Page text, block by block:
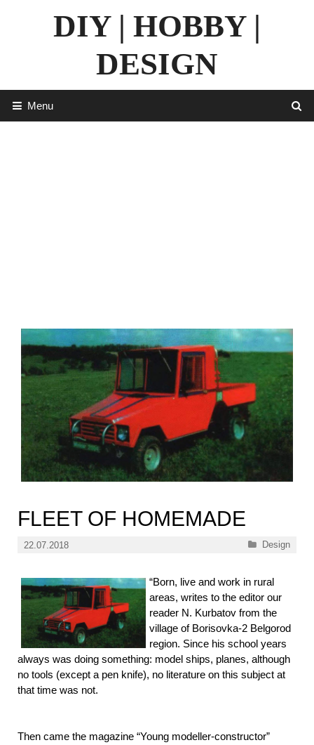
DIY | HOBBY |
DESIGN
Menu
FLEET OF HOMEMADE
22.07.2018 Categories
Design
“Born, live and work in rural
areas, writes to the editor our
reader N. Kurbatov from the
village of Borisovka-2 Belgorod
region. Since his school years
always was doing something: model ships, planes, although
no tools (except a pen knife), no literature on this subject at
that time was not.
Then came the magazine “Young modeller-constructor”